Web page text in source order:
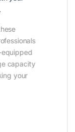
equipped
capacity
your